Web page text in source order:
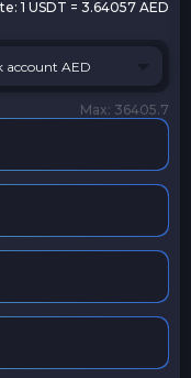
1 USDT = 3.64057 AED
account AED
Max: 36405.7